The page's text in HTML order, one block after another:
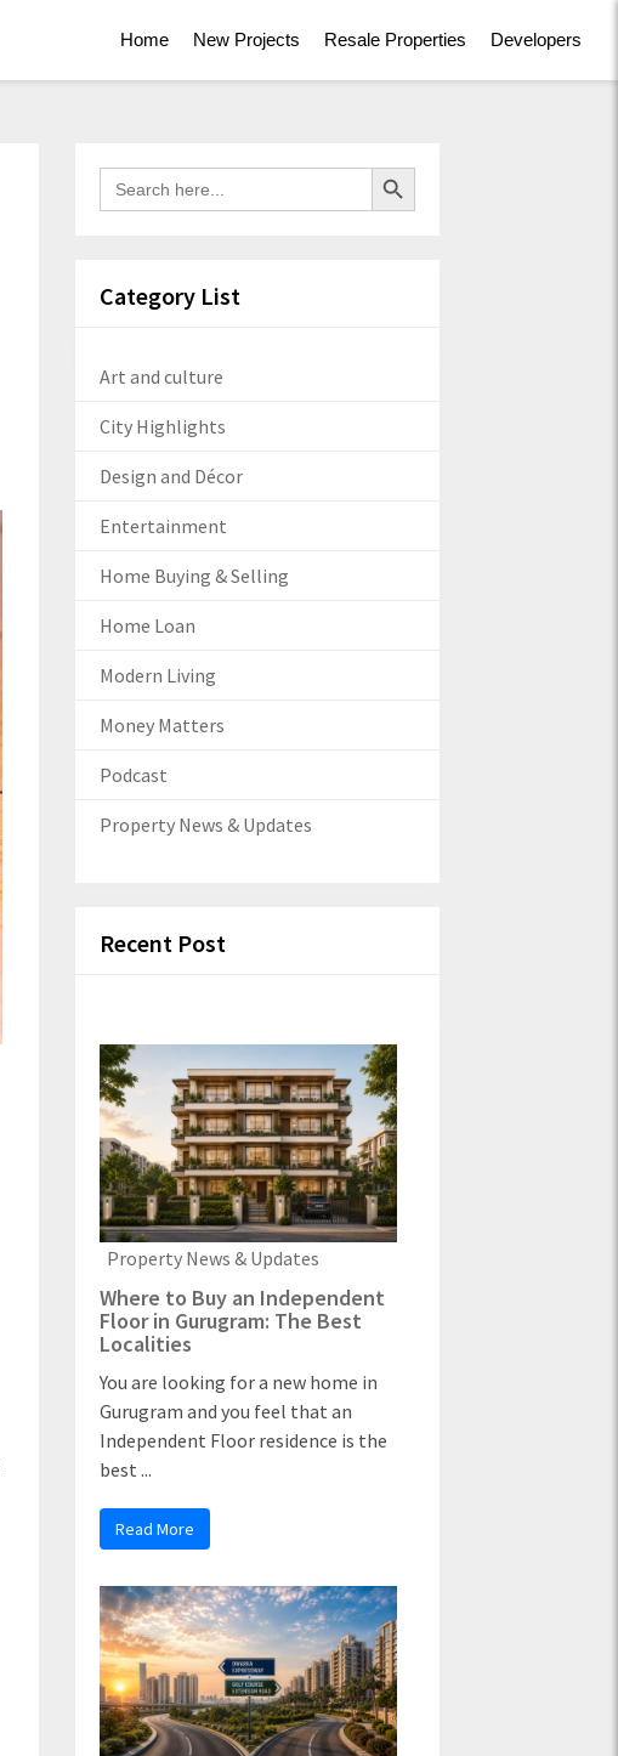
Home New Projects Resale Properties Developers
Search
for:
Search Button
Category List
Art and culture
City Highlights
Design and Décor
Entertainment
Home Buying & Selling
Home Loan
Modern Living
Money Matters
Podcast
Property News & Updates
Recent Post
Property News & Updates
Where to Buy an Independent
Floor in Gurugram: The Best
Localities
You are looking for a new home in
Gurugram and you feel that an
Independent Floor residence is the
best ...
Read More